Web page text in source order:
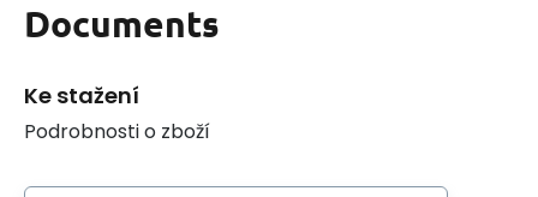
Documents
Ke stažení
Podrobnosti o zboží